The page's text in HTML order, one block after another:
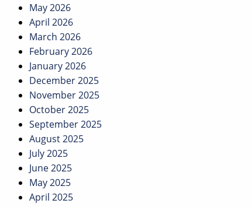
May 2026
April 2026
March 2026
February 2026
January 2026
December 2025
November 2025
October 2025
September 2025
August 2025
July 2025
June 2025
May 2025
April 2025